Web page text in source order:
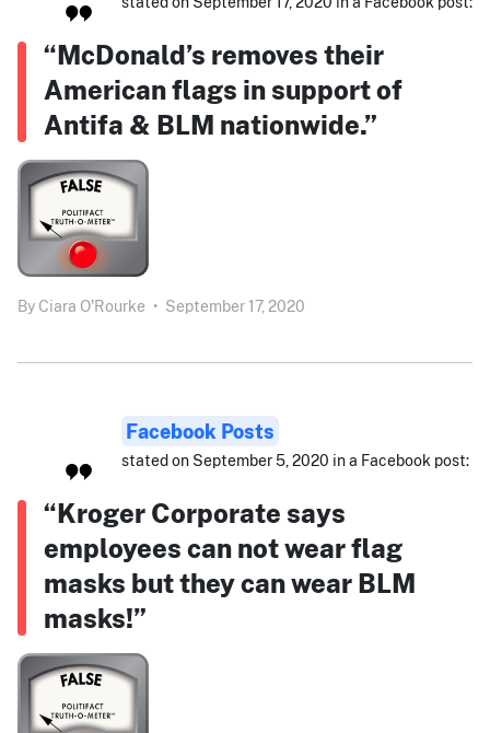
“McDonald’s removes their
American flags in support of
Antifa & BLM nationwide.”
By Ciara O'Rourke • September 17, 2020
Facebook Posts
stated on September 5, 2020 in a Facebook post:
“Kroger Corporate says
employees can not wear flag
masks but they can wear BLM
masks!”